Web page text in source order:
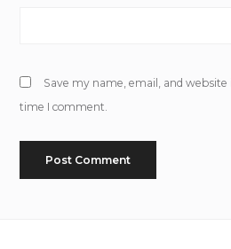
Save my name, email, and
time I comment.